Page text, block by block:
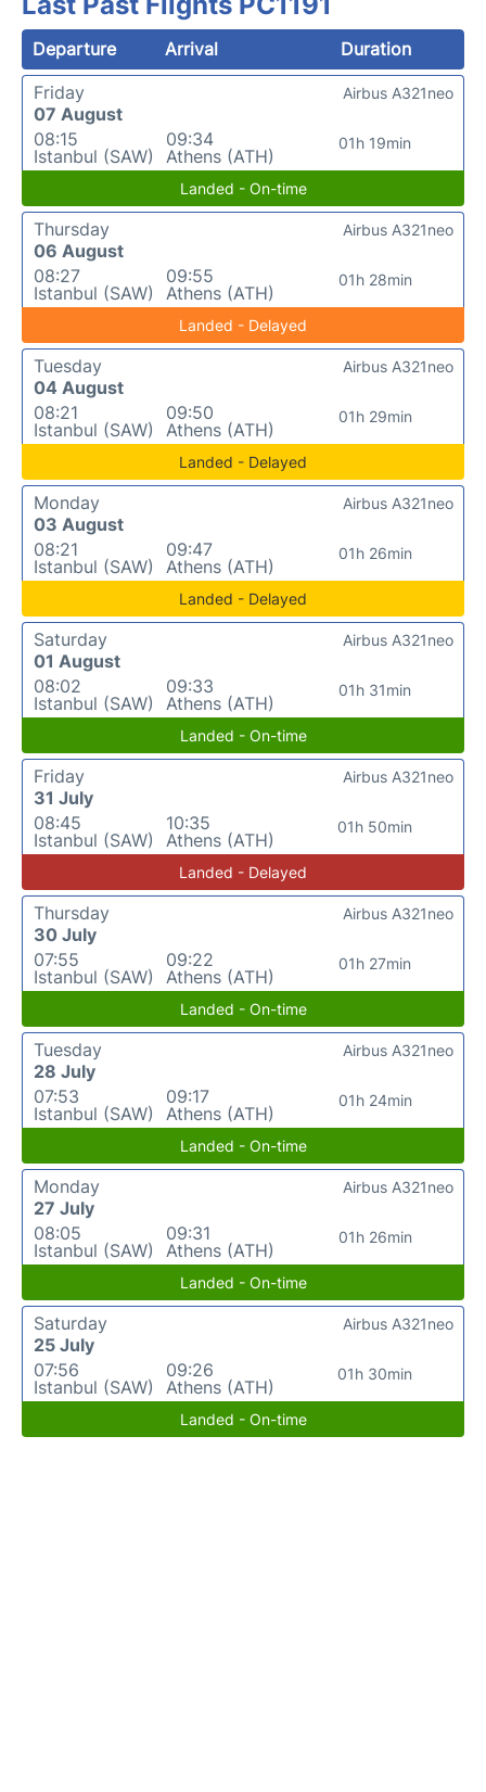
Departure Arrival
Duration
Friday
07 August
08:15
Istanbul (SAW)
09:34
Athens (ATH)
01h 19min
Airbus A321neo
Landed - On-time
Thursday
06 August
08:27
Istanbul (SAW)
09:55
Athens (ATH)
01h 28min
Airbus A321neo
Landed - Delayed
Tuesday
04 August
08:21
Istanbul (SAW)
09:50
Athens (ATH)
01h 29min
Airbus A321neo
Landed - Delayed
Monday
03 August
08:21
Istanbul (SAW)
09:47
Athens (ATH)
01h 26min
Airbus A321neo
Landed - Delayed
Saturday
01 August
08:02
Istanbul (SAW)
09:33
Athens (ATH)
01h 31min
Airbus A321neo
Landed - On-time
Friday
31 July
08:45
Istanbul (SAW)
10:35
Athens (ATH)
01h 50min
Airbus A321neo
Landed - Delayed
Thursday
30 July
07:55
Istanbul (SAW)
09:22
Athens (ATH)
01h 27min
Airbus A321neo
Landed - On-time
Tuesday
28 July
07:53
Istanbul (SAW)
09:17
Athens (ATH)
01h 24min
Airbus A321neo
Landed - On-time
Monday
27 July
08:05
Istanbul (SAW)
09:31
Athens (ATH)
01h 26min
Airbus A321neo
Landed - On-time
Saturday
25 July
07:56
Istanbul (SAW)
09:26
Athens (ATH)
01h 30min
Airbus A321neo
Landed - On-time